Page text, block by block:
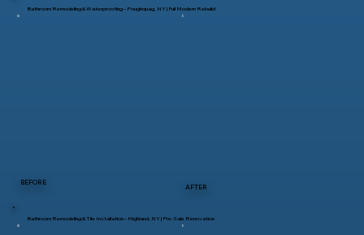
BEFORE
AFTER
Bathroom Remodeling & Waterproofing – Poughquag, NY | Full Modern Rebuild
Bathroom Remodeling & Tile Installation – Highland, NY | Pre-Sale Renovation